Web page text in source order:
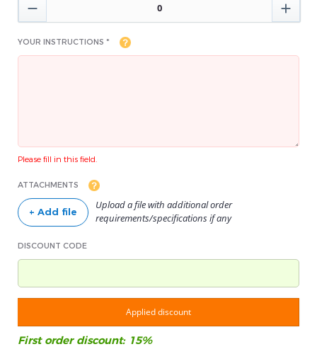
 
YOUR INSTRUCTIONS *
Please fill in this field.
ATTACHMENTS
+ Add file
Upload a file with additional order
requirements/specifications if any
DISCOUNT CODE
Applied discount
First order discount: 15%